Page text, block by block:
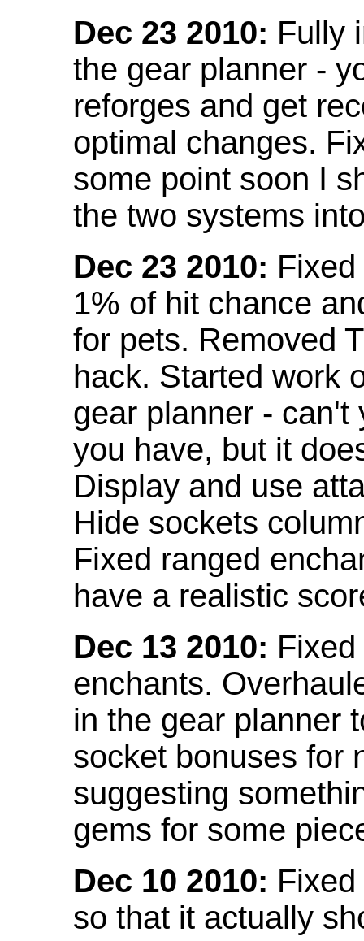
Dec 23 2010: Fully
the gear planner -
reforges and get
optimal changes.
some point soon I
the two systems
Dec 23 2010:
1% of hit chance
for pets. Removed
hack. Started work
gear planner - can't
you have, but it
Display and use
Hide sockets
Fixed ranged
have a realistic
Dec 13 2010:
enchants.
in the gear planner
socket bonuses for
suggesting
gems for some
Dec 10 2010:
so that it actually